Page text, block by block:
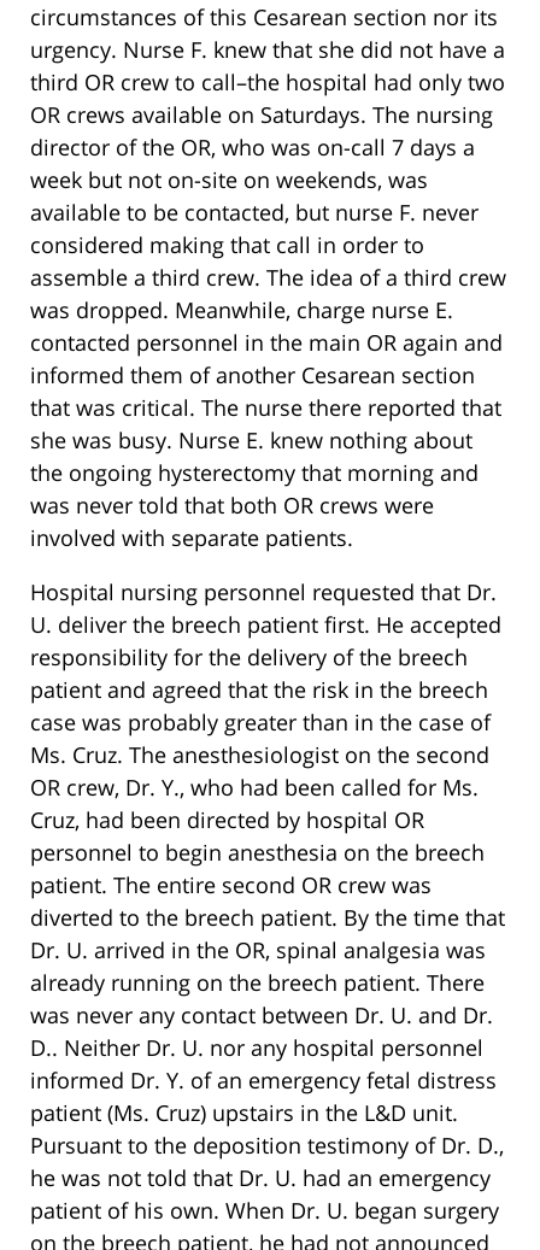
circumstances of this Cesarean section nor its
urgency. Nurse F. knew that she did not have a
third OR crew to call–the hospital had only two
OR crews available on Saturdays. The nursing
director of the OR, who was on-call 7 days a
week but not on-site on weekends, was
available to be contacted, but nurse F. never
considered making that call in order to
assemble a third crew. The idea of a third crew
was dropped. Meanwhile, charge nurse E.
contacted personnel in the main OR again and
informed them of another Cesarean section
that was critical. The nurse there reported that
she was busy. Nurse E. knew nothing about
the ongoing hysterectomy that morning and
was never told that both OR crews were
involved with separate patients.
Hospital nursing personnel requested that Dr.
U. deliver the breech patient first. He accepted
responsibility for the delivery of the breech
patient and agreed that the risk in the breech
case was probably greater than in the case of
Ms. Cruz. The anesthesiologist on the second
OR crew, Dr. Y., who had been called for Ms.
Cruz, had been directed by hospital OR
personnel to begin anesthesia on the breech
patient. The entire second OR crew was
diverted to the breech patient. By the time that
Dr. U. arrived in the OR, spinal analgesia was
already running on the breech patient. There
was never any contact between Dr. U. and Dr.
D.. Neither Dr. U. nor any hospital personnel
informed Dr. Y. of an emergency fetal distress
patient (Ms. Cruz) upstairs in the L&D unit.
Pursuant to the deposition testimony of Dr. D.,
he was not told that Dr. U. had an emergency
patient of his own. When Dr. U. began surgery
on the breech patient, he had not announced